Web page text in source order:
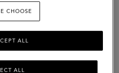
CHOOSE
ALL
ALL